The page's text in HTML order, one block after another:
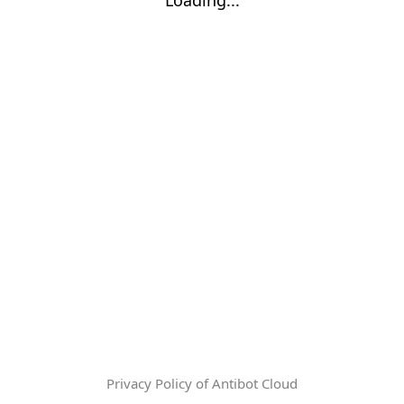
Privacy Policy of Antibot Cloud